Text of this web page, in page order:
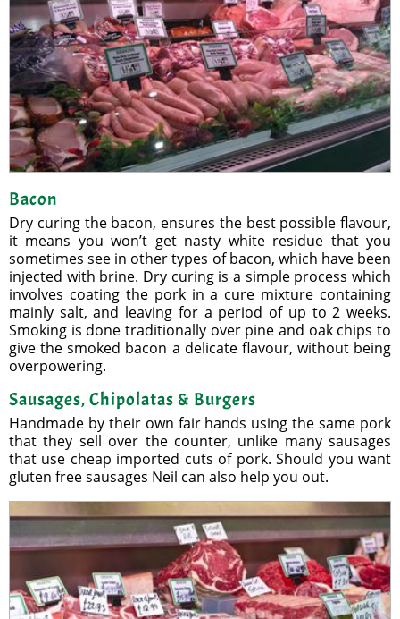
Bacon
Dry curing the bacon, ensures the best possible flavour,
it means you won’t get nasty white residue that you
sometimes see in other types of bacon, which have been
injected with brine. Dry curing is a simple process which
involves coating the pork in a cure mixture containing
mainly salt, and leaving for a period of up to 2 weeks.
Smoking is done traditionally over pine and oak chips to
give the smoked bacon a delicate flavour, without being
overpowering.
Sausages, Chipolatas & Burgers
Handmade by their own fair hands using the same pork
that they sell over the counter, unlike many sausages
that use cheap imported cuts of pork. Should you want
gluten free sausages Neil can also help you out.